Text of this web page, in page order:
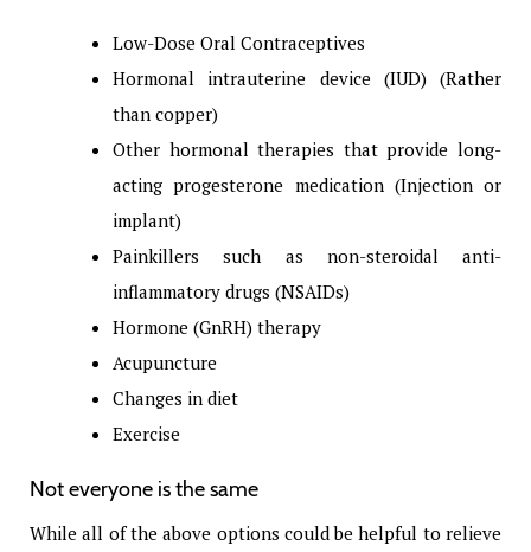
Low-Dose Oral Contraceptives
Hormonal intrauterine device (IUD) (Rather
than copper)
Other hormonal therapies that provide long-
acting progesterone medication (Injection or
implant)
Painkillers such as non-steroidal anti-
inflammatory drugs (NSAIDs)
Hormone (GnRH) therapy
Acupuncture
Changes in diet
Exercise
Not everyone is the same
While all of the above options could be helpful to relieve